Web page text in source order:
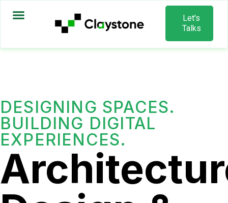
Let's
Talks
DESIGNING SPACES.
BUILDING DIGITAL
EXPERIENCES.